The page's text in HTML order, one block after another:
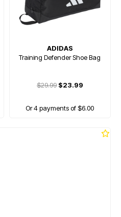
ADIDAS
Training Defender Shoe Bag
$29.99$23.99
Or 4 payments of $6.00